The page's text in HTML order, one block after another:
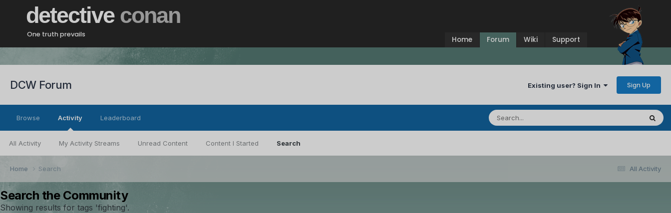
detective conan
One truth prevails
Home Forum Wiki Support
DCW Forum Existing user? Sign In Sign Up
Browse Activity
All Activity My Activity Streams Unread Content Content I Started Search
Leaderboard
All Activity
Home Search
Search the Community
Showing results for tags 'fighting'.